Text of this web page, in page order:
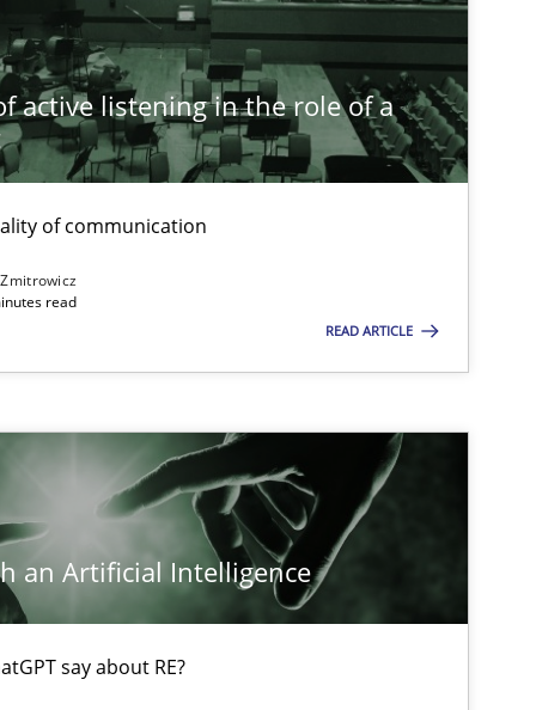
active listening in the role of a
of communication
read
READ ARTICLE
an Artificial Intelligence
say about RE?
Cross-discipline Practice Camille
Practice Cross-discipline
Olivier
Cross-discipline